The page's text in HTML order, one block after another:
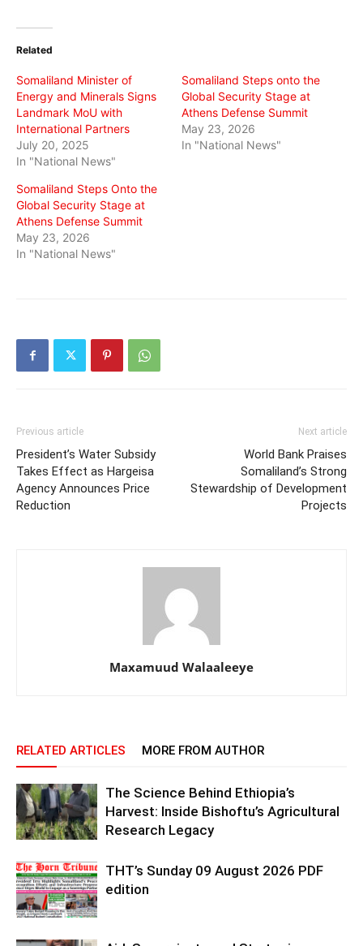
(Opens
new
Related
Somaliland Minister of
Energy and Minerals Signs
Landmark MoU with
International Partners
July 20, 2025
In "National News"
Somaliland Steps onto the
Global Security Stage at
Athens Defense Summit
May 23, 2026
In "National News"
Somaliland Steps Onto the
Global Security Stage at
Athens Defense Summit
May 23, 2026
In "National News"
Previous article
President’s Water Subsidy
Takes Effect as Hargeisa
Agency Announces Price
Reduction
Next article
World Bank Praises
Somaliland’s Strong
Stewardship of Development
Projects
Maxamuud Walaaleeye
RELATED ARTICLES MORE FROM AUTHOR
The Science Behind Ethiopia’s
Harvest: Inside Bishoftu’s Agricultural
Research Legacy
THT’s Sunday 09 August 2026 PDF
edition